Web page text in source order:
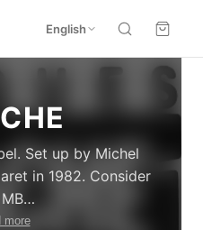
English
Set up by Michel
in 1982. Consider
…
more